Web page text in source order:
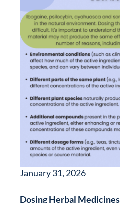
January 31, 2026
Dosing Herbal Medicines